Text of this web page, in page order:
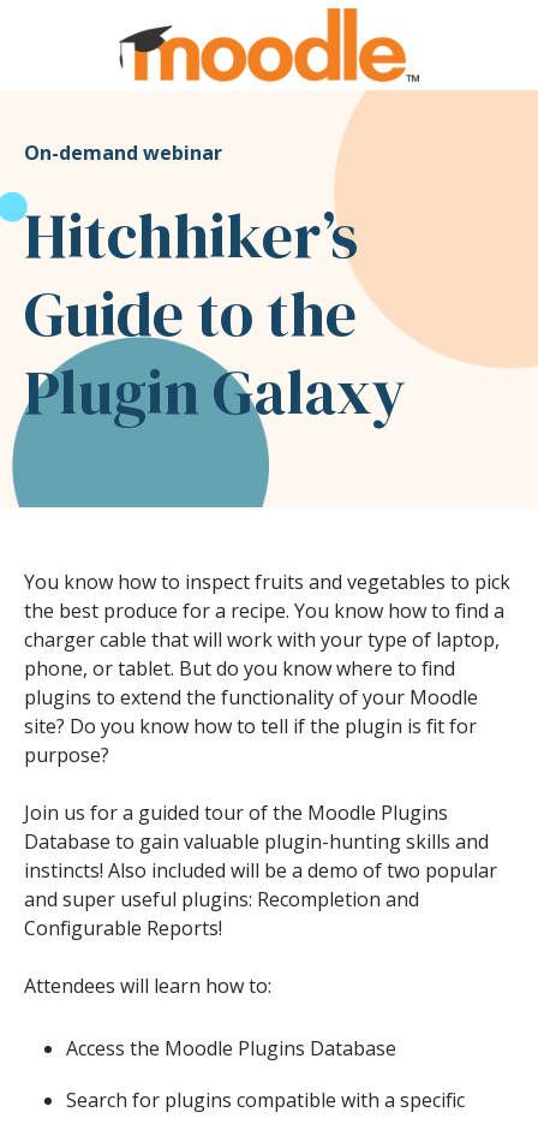
On-demand webinar
Hitchhiker’s
Guide to the
Plugin Galaxy
You know how to inspect fruits and vegetables to pick
the best produce for a recipe. You know how to find a
charger cable that will work with your type of laptop,
phone, or tablet. But do you know where to find
plugins to extend the functionality of your Moodle
site? Do you know how to tell if the plugin is fit for
purpose?
Join us for a guided tour of the Moodle Plugins
Database to gain valuable plugin-hunting skills and
instincts! Also included will be a demo of two popular
and super useful plugins: Recompletion and
Configurable Reports!
Attendees will learn how to:
Access the Moodle Plugins Database
Search for plugins compatible with a specific